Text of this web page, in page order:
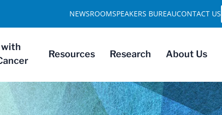
with
Resources Research About Us
NEWSROOMSPEAKERS BUREAUCONTACT US